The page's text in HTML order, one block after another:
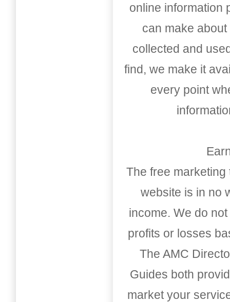
online information
can make
collected and
find, we make it
every point
The free
website is in no
income. We do
profits or losses
The AMC
Guides both
market your